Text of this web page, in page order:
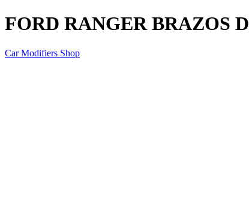
FORD RANGER BRAZOS
Car Modifiers Shop